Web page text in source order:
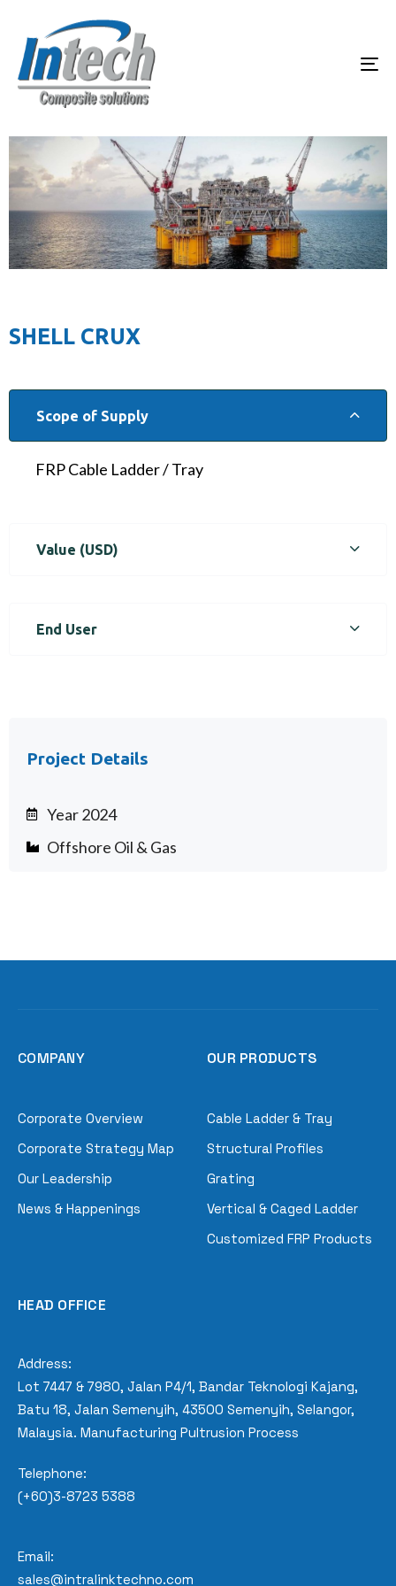
Project Details
Year 2024
Offshore Oil & Gas
SHELL CRUX
Scope of Supply
FRP Cable Ladder / Tray
Value (USD)
End User
COMPANY
Corporate Overview
Corporate Strategy Map
Our Leadership
News & Happenings
OUR PRODUCTS
Cable Ladder & Tray
Structural Profiles
Grating
Vertical & Caged Ladder
Customized FRP Products
HEAD OFFICE
Address:
Lot 7447 & 7980, Jalan P4/1, Bandar Teknologi Kajang,
Batu 18, Jalan Semenyih, 43500 Semenyih, Selangor,
Malaysia. Manufacturing Pultrusion Process
Telephone:
(+60)3-8723 5388
Email:
sales@intralinktechno.com